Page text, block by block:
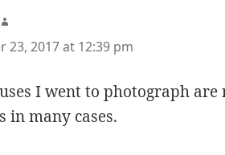
says:
23, 2017 at 12:39 pm
I went to photograph
in many cases.